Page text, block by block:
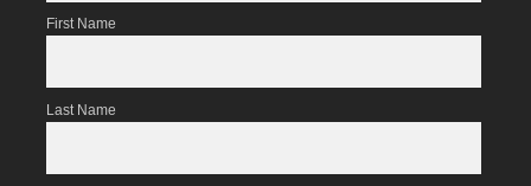
First Name
Last Name